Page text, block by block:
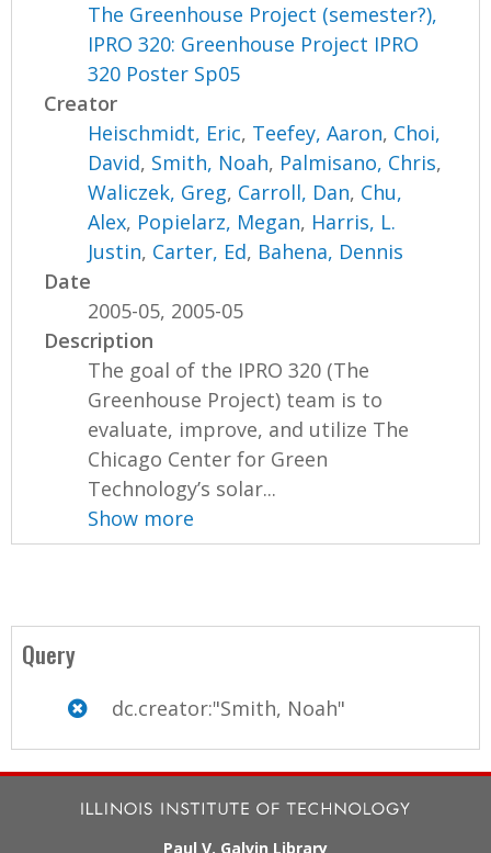
The Greenhouse Project (semester?),
IPRO 320: Greenhouse Project IPRO
320 Poster Sp05
Creator
Heischmidt, Eric, Teefey, Aaron, Choi,
David, Smith, Noah, Palmisano, Chris,
Waliczek, Greg, Carroll, Dan, Chu,
Alex, Popielarz, Megan, Harris, L.
Justin, Carter, Ed, Bahena, Dennis
Date
2005-05, 2005-05
Description
The goal of the IPRO 320 (The
Greenhouse Project) team is to
evaluate, improve, and utilize The
Chicago Center for Green
Technology’s solar...
Show more
Query
dc.creator:"Smith, Noah"
Paul V. Galvin Library